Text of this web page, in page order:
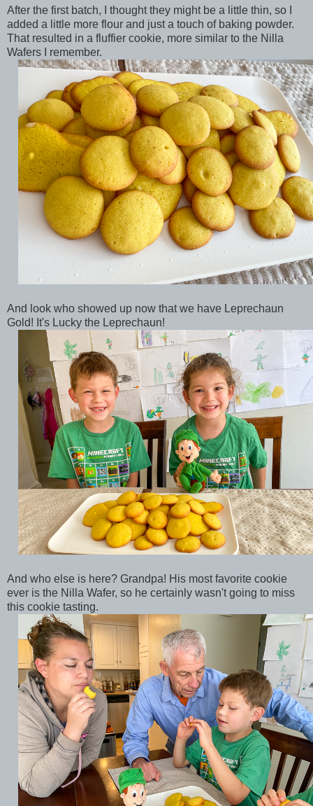
After the first batch, I thought they might be a little thin, so I
added a little more flour and just a touch of baking powder.
That resulted in a fluffier cookie, more similar to the Nilla
Wafers I remember.
And look who showed up now that we have Leprechaun
Gold! It's Lucky the Leprechaun!
And who else is here? Grandpa! His most favorite cookie
ever is the Nilla Wafer, so he certainly wasn't going to miss
this cookie tasting.